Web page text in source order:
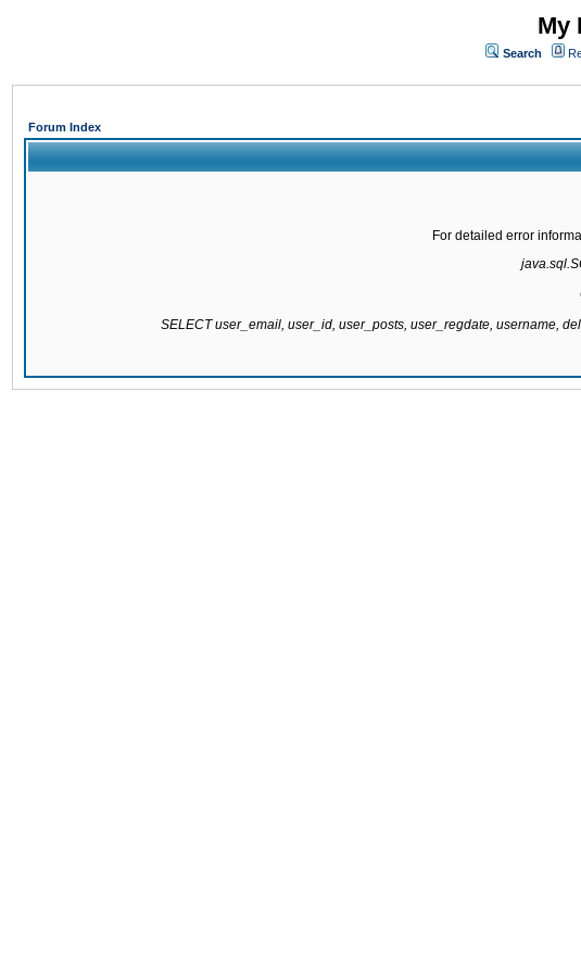
My
Search
Forum Index
For detailed error
SELECT user_email, user_id, user_posts, user_regdate, username,